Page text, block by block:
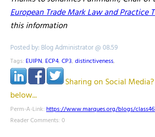
European Trade Mark Law and Practice
this information
Posted by: Blog Administrator @ 08.59
Tags: EUIPN, ECP4, CP3, distinctiveness,
Sharing on Social
below...
Perm-A-Link: https://www.marques.org/blogs/
Reader Comments: 0